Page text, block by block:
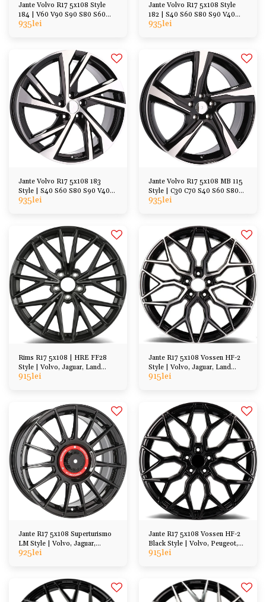
Jante Volvo R17 5x108 Style
184 | V60 V90 S90 S80 S60
XC40 XC60, etc
935lei
Jante Volvo R17 5x108 Style
182 | S40 S60 S80 S90 V40
V70 V60 V90 XC40
935lei
Jante Volvo R17 5x108 183
Style | S40 S60 S80 S90 V40
V70 V60 V90 XC40
935lei
Jante Volvo R17 5x108 MB 115
Style | C30 C70 S40 S60 S80
V40 V60 V70
935lei
Rims R17 5x108 | HRE FF28
Style | Volvo, Jaguar, Land
Rover, Peugeot, Ford
915lei
Jante R17 5x108 Vossen HF-2
Style | Volvo, Jaguar, Land
Rover, Peugeot, Ford
915lei
Jante R17 5x108 Superturismo
LM Style | Volvo, Jaguar,
Peugeot, Ford
925lei
Jante R17 5x108 Vossen HF-2
Black Style | Volvo, Peugeot,
Ford, DS
915lei